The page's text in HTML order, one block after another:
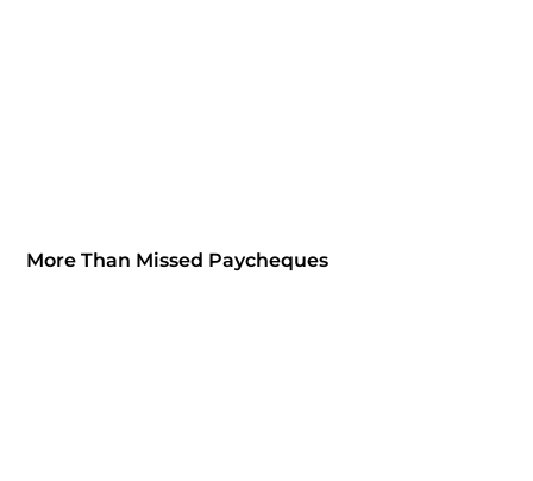
More Than Missed Paycheques